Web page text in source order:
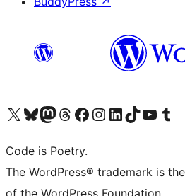
Visit our X (formerly Twitter) account
Visit our Bluesky account
Visit our Mastodon account
Visit our Threads account
Visit our Facebook page
Visit our Instagram account
Visit our LinkedIn account
Visit our TikTok account
Visit our YouTube
Visit our
Code is Poetry.
The WordPress® trademark is
of the WordPress Foundation.